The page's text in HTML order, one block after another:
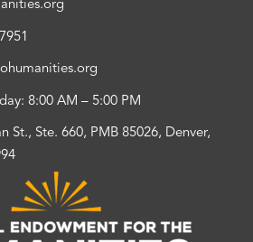
8:00 AM – 5:00 PM
St., Ste. 660, PMB 85026, Denver,